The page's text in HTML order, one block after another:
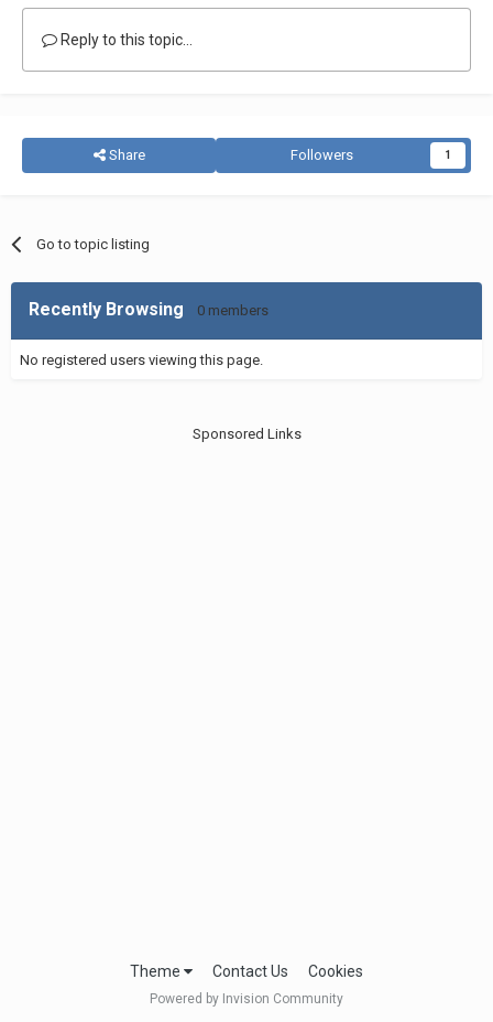
Reply to this topic...
Share Followers 1
Go to topic listing
Recently Browsing 0 members
No registered users viewing this page.
Sponsored Links
Theme Contact Us Cookies
Powered by Invision Community